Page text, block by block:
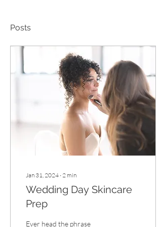
Posts
Jan 31, 2024 ∙ 2 min
Wedding Day Skincare
Prep
Ever head the phrase